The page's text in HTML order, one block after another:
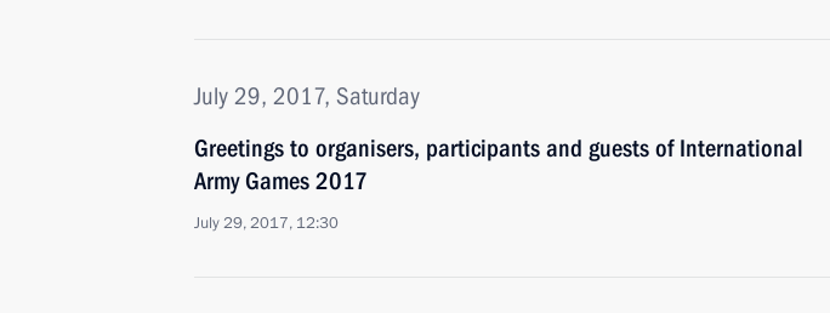
July 29, 2017, Saturday
Greetings to organisers, participants and guests of International
Army Games 2017
July 29, 2017, 12:30